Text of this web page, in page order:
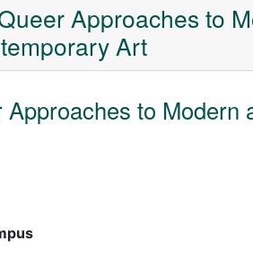
Approaches to
Art
to Modern